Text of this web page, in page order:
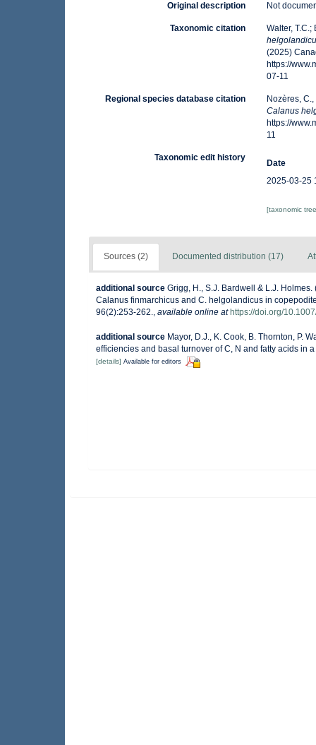
Original description Not
Taxonomic citation
Walter,
(2025)
https://
07-11
Regional species database citation
Nozères,
Calanus
https://
11
Taxonomic edit history
Date
2025-03-25
[taxonomic
Sources (2) Documented distribution (17)
additional source Grigg, H., S.J. Bardwell & L.J.
Calanus finmarchicus and C. helgolandicus in
96(2):253-262., available online at https://doi.org/
additional source Mayor, D.J., K. Cook, B. Thornton, P.
efficiencies and basal turnover of C, N and fatty acids in
[details] Available for editors